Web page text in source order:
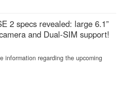
2 specs revealed: large 6.1”
and Dual-SIM support!
information regarding the upcoming